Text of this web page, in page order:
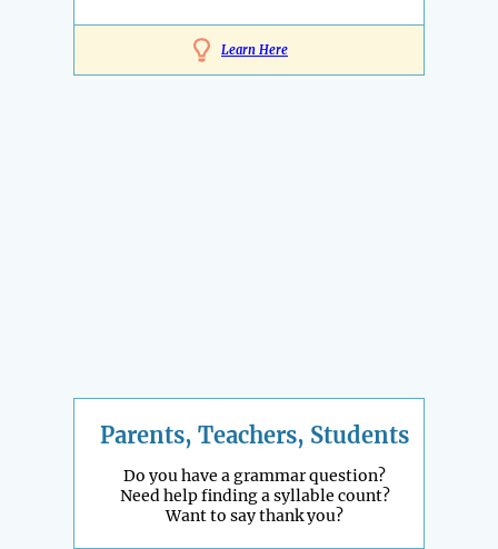
Learn Here
Parents, Teachers, Students
Do you have a grammar question?
Need help finding a syllable count?
Want to say thank you?